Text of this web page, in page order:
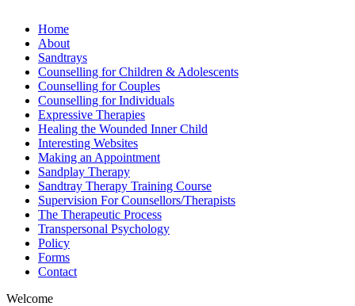
Home
About
Sandtrays
Counselling for Children & Adolescents
Counselling for Couples
Counselling for Individuals
Expressive Therapies
Healing the Wounded Inner Child
Interesting Websites
Making an Appointment
Sandplay Therapy
Sandtray Therapy Training Course
Supervision For Counsellors/Therapists
The Therapeutic Process
Transpersonal Psychology
Policy
Forms
Contact
Welcome